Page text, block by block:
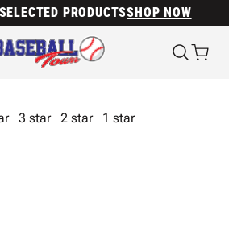
PRODUCTSSHOP NOW
3 star 2 star
1 star